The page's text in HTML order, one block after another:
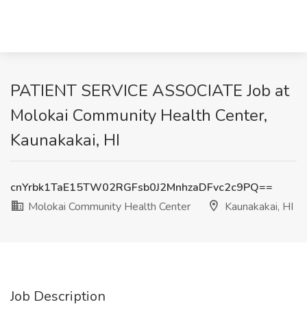
PATIENT SERVICE ASSOCIATE Job at
Molokai Community Health Center,
Kaunakakai, HI
cnYrbk1TaE15TW02RGFsb0J2MnhzaDFvc2c9PQ==
Molokai Community Health Center
Kaunakakai, HI
Job Description